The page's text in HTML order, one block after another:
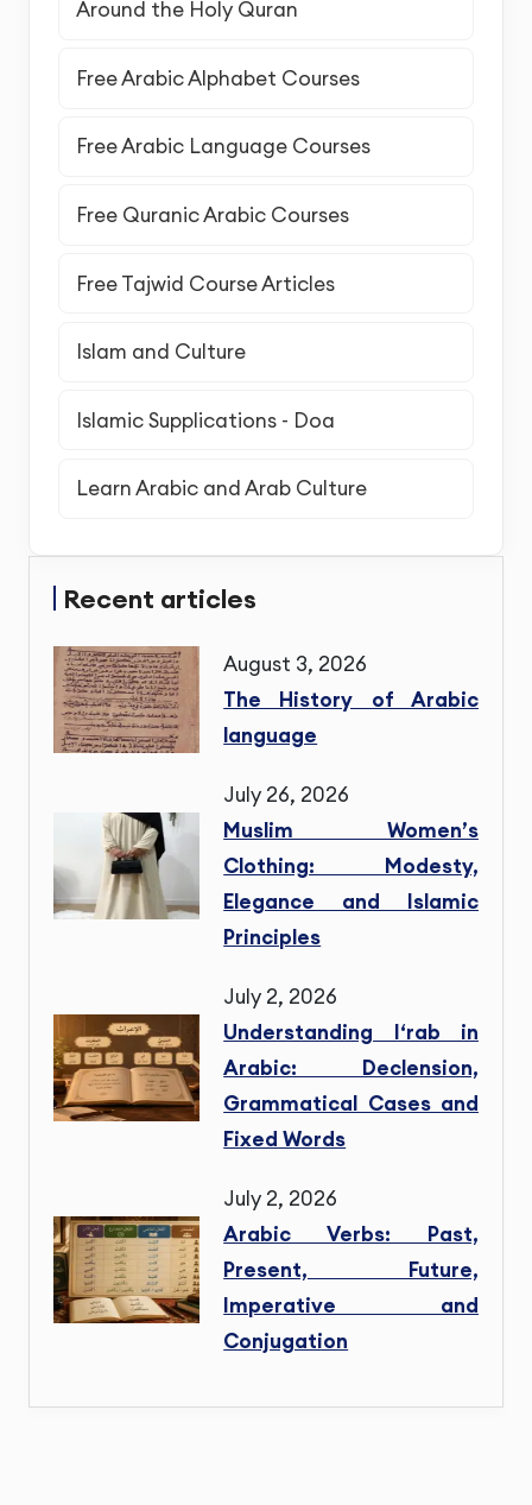
Around the Holy Quran
Free Arabic Alphabet Courses
Free Arabic Language Courses
Free Quranic Arabic Courses
Free Tajwid Course Articles
Islam and Culture
Islamic Supplications - Doa
Learn Arabic and Arab Culture
Recent articles
August 3, 2026
The History of Arabic
language
July 26, 2026
Muslim Women’s
Clothing: Modesty,
Elegance and Islamic
Principles
July 2, 2026
Understanding I‘rab in
Arabic: Declension,
Grammatical Cases and
Fixed Words
July 2, 2026
Arabic Verbs: Past,
Present, Future,
Imperative and
Conjugation